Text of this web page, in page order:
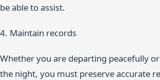
be able to assist.
4. Maintain records
Whether you are departing peacefully
the night, you must preserve accurate